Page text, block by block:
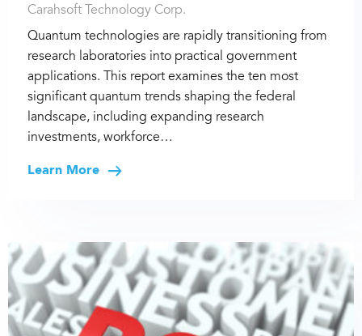
Carahsoft Technology Corp.
Quantum technologies are rapidly transitioning from
research laboratories into practical government
applications. This report examines the ten most
significant quantum trends shaping the federal
landscape, including expanding research
investments, workforce…
Learn More